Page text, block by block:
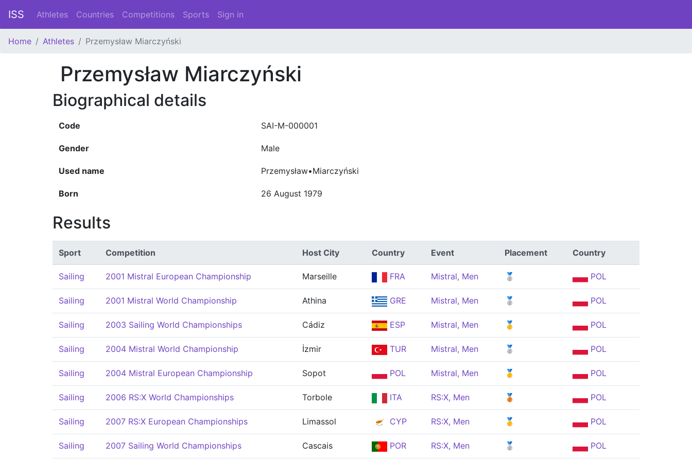
ISS Athletes Countries Competitions Sports Sign in
Home Athletes Przemysław Miarczyński
Przemysław Miarczyński
Biographical details
Code SAI-M-000001
Gender Male
Used name Przemysław•Miarczyński
Born 26 August 1979
Results
Sport Competition Host City Country Event Placement Country
Sailing 2001 Mistral European Championship Marseille FRA Mistral, Men 🥈 POL
Sailing 2001 Mistral World Championship Athina GRE Mistral, Men 🥈 POL
Sailing 2003 Sailing World Championships Cádiz ESP Mistral, Men 🥇 POL
Sailing 2004 Mistral World Championship İzmir TUR Mistral, Men 🥈 POL
Sailing 2004 Mistral European Championship Sopot POL Mistral, Men 🥇 POL
Sailing 2006 RS:X World Championships Torbole ITA RS:X, Men 🥉 POL
Sailing 2007 RS:X European Championships Limassol CYP RS:X, Men 🥇 POL
Sailing 2007 Sailing World Championships Cascais POR RS:X, Men 🥈 POL